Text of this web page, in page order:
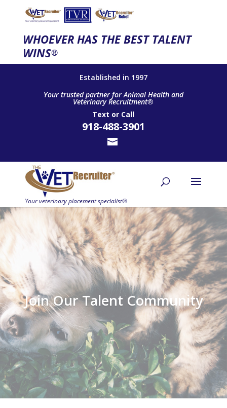
WHOEVER HAS THE BEST TALENT
WINS®
Established in 1997
Your trusted partner for Animal Health and
Veterinary Recruitment®
Text or Call
918-488-3901
Join Our Talent Community